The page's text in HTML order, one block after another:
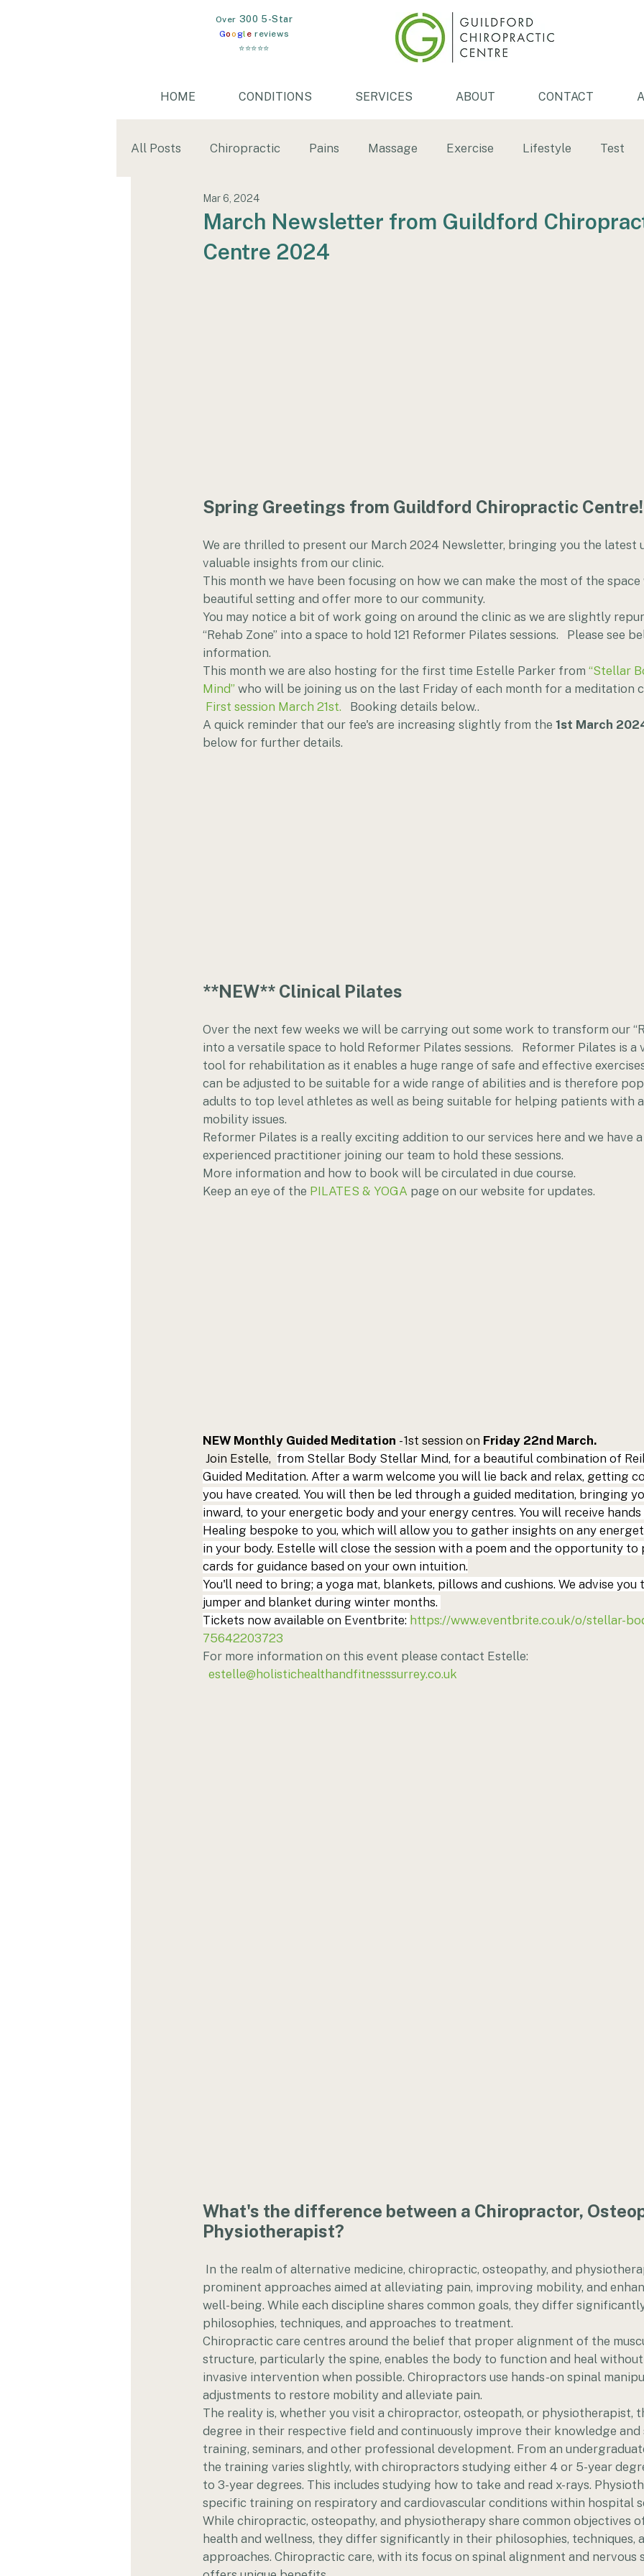
​Over 300 5-Star
Googl e reviews
⭐⭐⭐⭐⭐
HOME CONDITIONS SERVICES ABOUT CONTACT
All Posts Chiropractic Pains Massage Exercise Lifestyle Test
Mental Health
cold water immersion
March Newsletter from Guildford
Centre 2024
Mar 6, 2024
Spring Greetings from Guildford Chiropractic Centre!
We are thrilled to present our March 2024 Newsletter, bringing you the latest
valuable insights from our clinic.
This month we have been focusing on how we can make the most of the space
beautiful setting and offer more to our community.
You may notice a bit of work going on around the clinic as we are slightly
“Rehab Zone” into a space to hold 121 Reformer Pilates sessions.   Please see
information.
This month we are also hosting for the first time Estelle Parker from “Stellar
Mind” who will be joining us on the last Friday of each month for a meditation
First session March 21st. Booking details below..
A quick reminder that our fee's are increasing slightly from the 1st March
below for further details.
**NEW** Clinical Pilates
Over the next few weeks we will be carrying out some work to transform our
into a versatile space to hold Reformer Pilates sessions.   Reformer Pilates is a
tool for rehabilitation as it enables a huge range of safe and effective
can be adjusted to be suitable for a wide range of abilities and is therefore
adults to top level athletes as well as being suitable for helping patients with
mobility issues.
Reformer Pilates is a really exciting addition to our services here and we have
experienced practitioner joining our team to hold these sessions.
More information and how to book will be circulated in due course.
Keep an eye of the PILATES & YOGA page on our website for updates.
NEW Monthly Guided Meditation - 1st session on Friday 22nd March.
Join Estelle, from Stellar Body Stellar Mind, for a beautiful combination of
Guided Meditation. After a warm welcome you will lie back and relax, getting
you have created. You will then be led through a guided meditation, bringing
inward, to your energetic body and your energy centres. You will receive hands
Healing bespoke to you, which will allow you to gather insights on any
in your body. Estelle will close the session with a poem and the opportunity to
cards for guidance based on your own intuition.
You'll need to bring; a yoga mat, blankets, pillows and cushions. We advise you
jumper and blanket during winter months.
Tickets now available on Eventbrite: https://www.eventbrite.co.uk/o/stellar-
75642203723
For more information on this event please contact Estelle:
estelle@holistichealthandfitnesssurrey.co.uk
What's the difference between a Chiropractor,
Physiotherapist?
In the realm of alternative medicine, chiropractic, osteopathy, and
prominent approaches aimed at alleviating pain, improving mobility, and
well-being. While each discipline shares common goals, they differ
philosophies, techniques, and approaches to treatment.
Chiropractic care centres around the belief that proper alignment of the
structure, particularly the spine, enables the body to function and heal
invasive intervention when possible. Chiropractors use hands-on spinal
adjustments to restore mobility and alleviate pain.
The reality is, whether you visit a chiropractor, osteopath, or physiotherapist,
degree in their respective field and continuously improve their knowledge
training, seminars, and other professional development. From an
the training varies slightly, with chiropractors studying either 4 or 5-year
to 3-year degrees. This includes studying how to take and read x-rays.
specific training on respiratory and cardiovascular conditions within hospital
While chiropractic, osteopathy, and physiotherapy share common objectives
health and wellness, they differ significantly in their philosophies, techniques,
approaches. Chiropractic care, with its focus on spinal alignment and nervous